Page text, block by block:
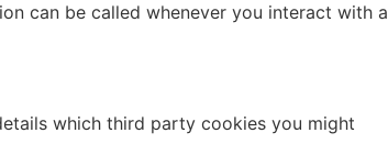
can be called whenever you interact with a
which third party cookies you might